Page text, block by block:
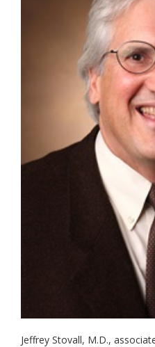
Jeffrey Stovall, M.D.,